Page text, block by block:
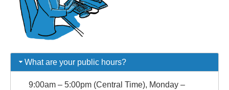
What are your public hours?
9:00am – 5:00pm (Central Time), Monday –